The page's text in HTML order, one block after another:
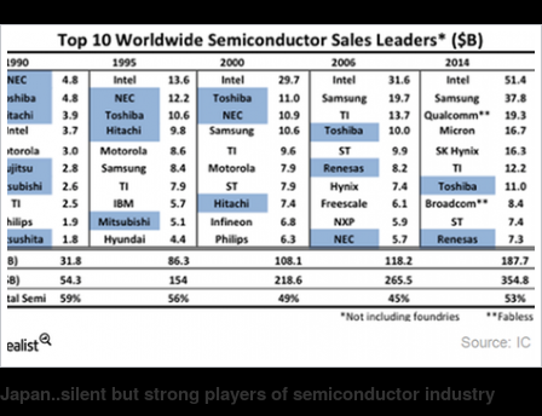
Japan..silent but strong players of semiconductor industry